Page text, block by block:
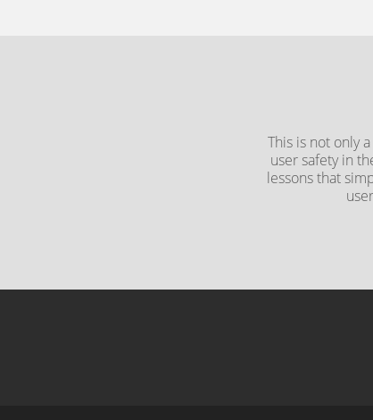
This is not only
user safety in
lessons that